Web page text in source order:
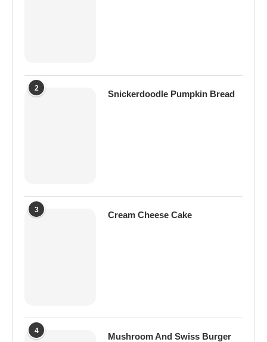
2
Snickerdoodle Pumpkin Bread
3
Cream Cheese Cake
4
Mushroom And Swiss Burger